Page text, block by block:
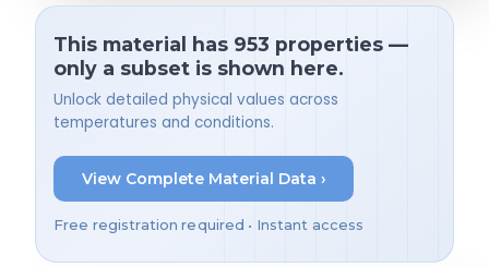
This material has 953 properties —
only a subset is shown here.
Unlock detailed physical values across
temperatures and conditions.
View Complete Material Data ›
Free registration required • Instant access